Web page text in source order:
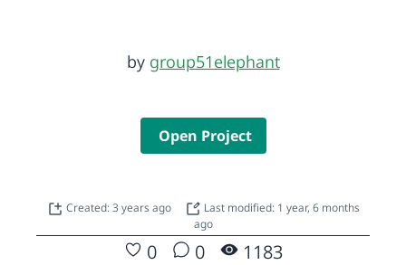
by group51elephant
Open Project
Created: 3 years ago
Last modified: 1 year, 6 months
ago
0 0 1183